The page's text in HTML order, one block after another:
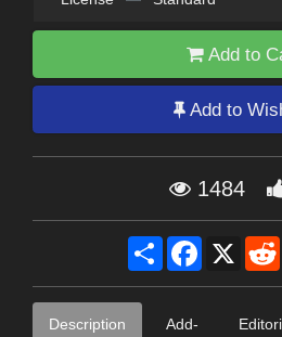
Add to
Add to
1484
Share Facebook
X
Description
Add-